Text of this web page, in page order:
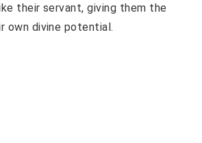
their servant, giving them the
own divine potential.